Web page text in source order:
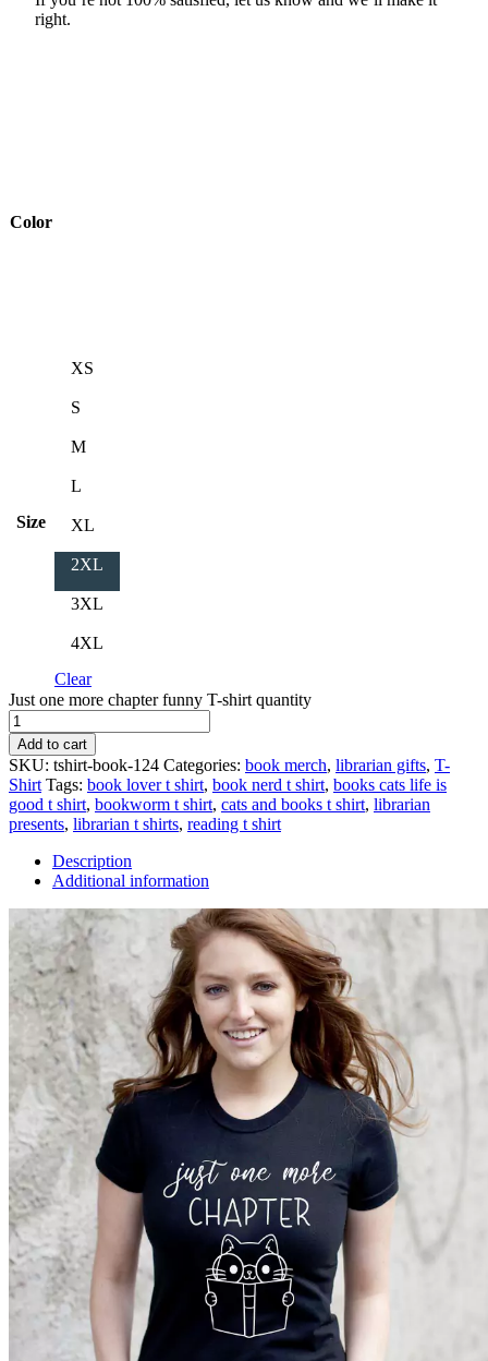
right.
Color
Size
XS
S
M
L
XL
2XL
3XL
4XL
Clear
Just one more chapter funny T-shirt quantity
Add to cart
SKU: tshirt-book-124 Categories: book merch, librarian gifts, T-
Shirt Tags: book lover t shirt, book nerd t shirt, books cats life is
good t shirt, bookworm t shirt, cats and books t shirt, librarian
presents, librarian t shirts, reading t shirt
Description
Additional information